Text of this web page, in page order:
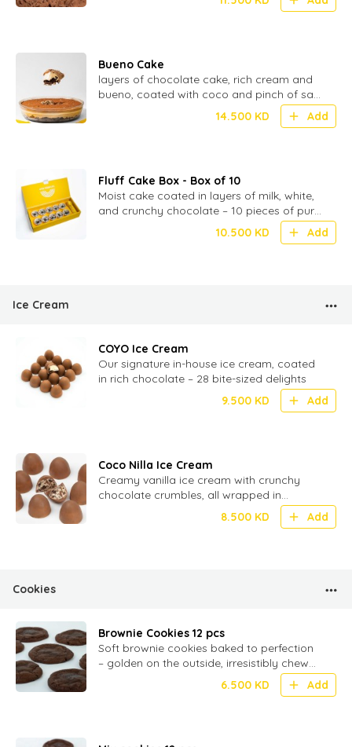
Bueno Cake
layers of chocolate cake, rich cream and
bueno, coated with coco and pinch of salt
14.500 KD Add
Fluff Cake Box - Box of 10
Moist cake coated in layers of milk, white,
and crunchy chocolate – 10 pieces of pure
10.500 KD Add
Ice Cream
COYO Ice Cream
Our signature in-house ice cream, coated
in rich chocolate – 28 bite-sized delights
9.500 KD Add
Coco Nilla Ice Cream
Creamy vanilla ice cream with crunchy
chocolate crumbles, all wrapped in
smooth milk chocolate – 20 bite-sized
8.500 KD Add
Cookies
Brownie Cookies 12 pcs
Soft brownie cookies baked to perfection
– golden on the outside, irresistibly chewy
inside, and filled with rich milk chocolate
6.500 KD Add